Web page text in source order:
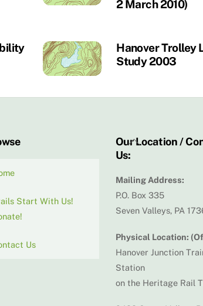
2 March 2010)
Hanover Trolley
Study 2003
Back
Start With Us!
Us
Our Location /
Us:
Mailing Address:
P.O. Box 335
Seven Valleys, PA
Physical Location:
Hanover Junction
Station
on the Heritage Rail